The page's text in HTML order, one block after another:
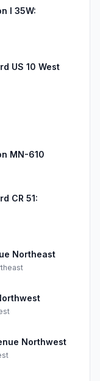
I 35W:
US 10 West
MN-610
CR 51:
Northeast
Northwest